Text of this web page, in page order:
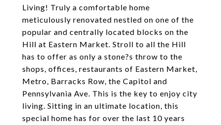
Living! Truly a comfortable home
meticulously renovated nestled on one of the
popular and centrally located blocks on the
Hill at Eastern Market. Stroll to all the Hill
has to offer as only a stone?s throw to the
shops, offices, restaurants of Eastern Market,
Metro, Barracks Row, the Capitol and
Pennsylvania Ave. This is the key to enjoy city
living. Sitting in an ultimate location, this
special home has for over the last 10 years